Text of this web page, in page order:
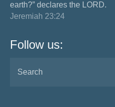
earth?” declares the LORD.
Jeremiah 23:24
Follow us: